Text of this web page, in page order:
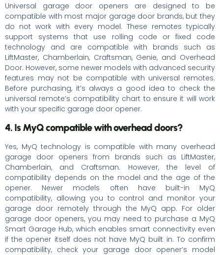
Universal garage door openers are designed to be
compatible with most major garage door brands, but they
do not work with every model. These remotes typically
support systems that use rolling code or fixed code
technology and are compatible with brands such as
LiftMaster, Chamberlain, Craftsman, Genie, and Overhead
Door. However, some newer models with advanced security
features may not be compatible with universal remotes.
Before purchasing, it’s always a good idea to check the
universal remote’s compatibility chart to ensure it will work
with your specific garage door opener.
4. Is MyQ compatible with overhead doors?
Yes, MyQ technology is compatible with many overhead
garage door openers from brands such as LiftMaster,
Chamberlain, and Craftsman. However, the level of
compatibility depends on the model and the age of the
opener. Newer models often have built-in MyQ
compatibility, allowing you to control and monitor your
garage door remotely through the MyQ app. For older
garage door openers, you may need to purchase a MyQ
Smart Garage Hub, which enables smart connectivity even
if the opener itself does not have MyQ built in. To confirm
compatibility, check your garage door opener’s model